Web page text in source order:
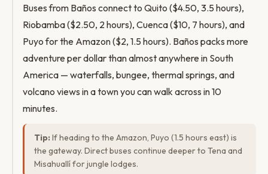
Buses from Baños connect to Quito ($4.50, 3.5 hours),
Riobamba ($2.50, 2 hours), Cuenca ($10, 7 hours), and
Puyo for the Amazon ($2, 1.5 hours). Baños packs more
adventure per dollar than almost anywhere in South
America — waterfalls, bungee, thermal springs, and
volcano views in a town you can walk across in 10
minutes.
Tip: If heading to the Amazon, Puyo (1.5 hours east) is
the gateway. Direct buses continue deeper to Tena and
Misahuallí for jungle lodges.